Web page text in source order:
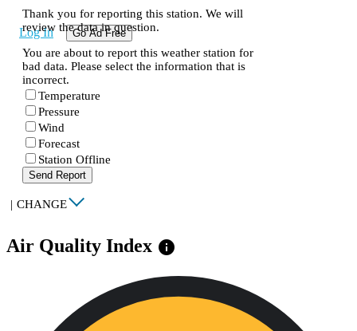
Log In Go Ad Free
Thank you for reporting this station. We will
review the data in question.
You are about to report this weather station for
bad data. Please select the information that is
incorrect.
Temperature
Pressure
Wind
Forecast
Station Offline
Send Report
| CHANGE
Air Quality Index info